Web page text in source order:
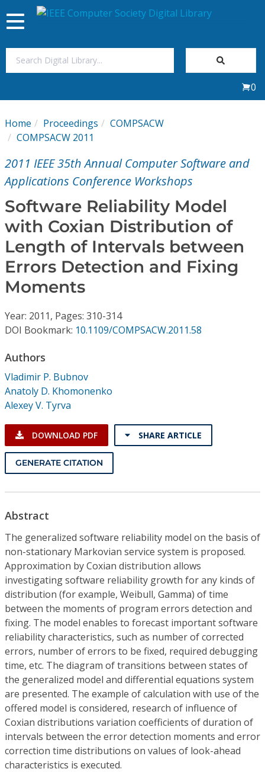
My Subscriptions
Magazines
Video Library
Conference Proceedings
Subscriptions
Resources
Toggle
navigation
0
Home Proceedings
COMPSACW
COMPSACW 2011
2011 IEEE 35th Annual Computer Software and
Applications Conference Workshops
Software Reliability Model
with Coxian Distribution of
Length of Intervals between
Errors Detection and Fixing
Moments
Year: 2011, Pages: 310-314
DOI Bookmark: 10.1109/COMPSACW.2011.58
Authors
Vladimir P. Bubnov
Anatoly D. Khomonenko
Alexey V. Tyrva
DOWNLOAD PDF SHARE ARTICLE
GENERATE CITATION
Abstract
The generalized software reliability model on the basis of
non-stationary Markovian service system is proposed.
Approximation by Coxian distribution allows
investigating software reliability growth for any kinds of
distribution (for example, Weibull, Gamma) of time
between the moments of program errors detection and
fixing. The model enables to forecast important software
reliability characteristics, such as number of corrected
errors, number of errors to be fixed, required debugging
time, etc. The diagram of transitions between states of
the generalized model and differential equations system
are presented. The example of calculation with use of the
offered model is considered, research of influence of
Coxian distributions variation coefficients of duration of
intervals between the error detection moments and error
correction time distributions on values of look-ahead
characteristics is executed.